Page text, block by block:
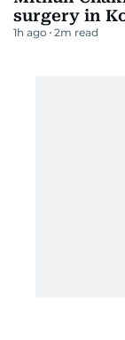
surgery in
1h ago 2m read